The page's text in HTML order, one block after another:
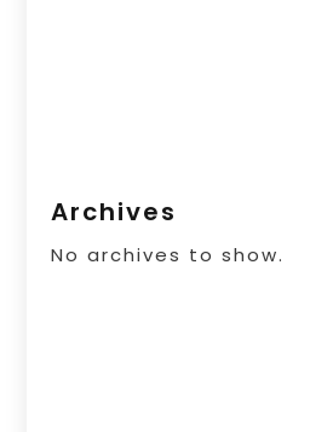
Archives
No archives to show.